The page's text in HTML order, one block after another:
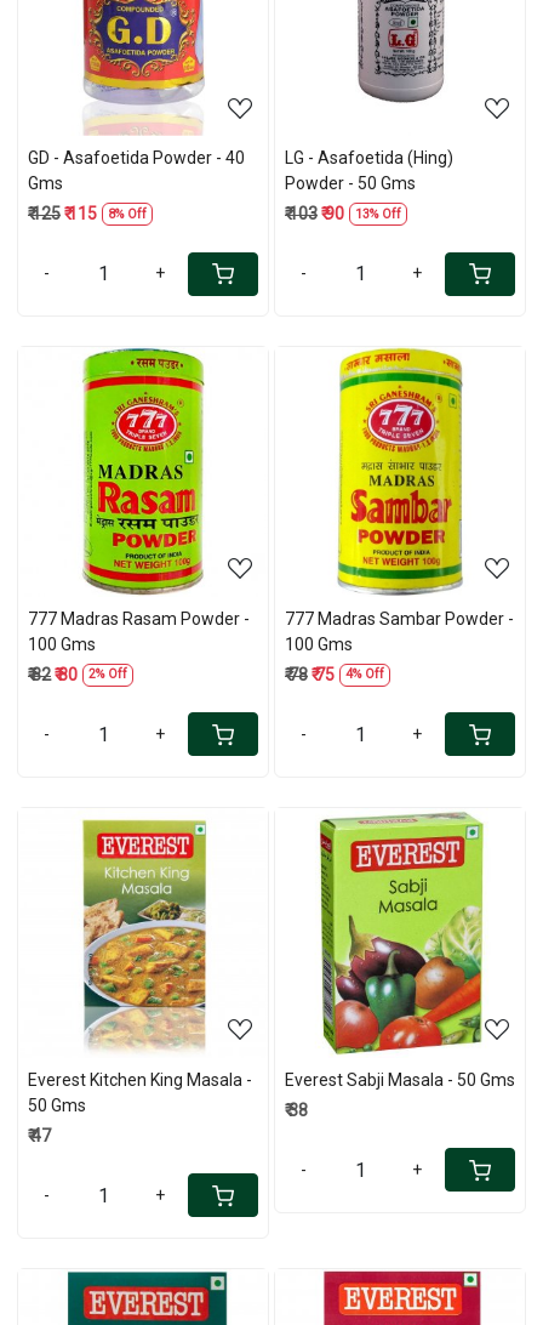
Loading...
GD - Asafoetida Powder - 40
Gms
₹ 125₹ 115 8% Off
- +
Loading...
LG - Asafoetida (Hing)
Powder - 50 Gms
₹ 103₹ 90 13% Off
- +
Loading...
777 Madras Rasam Powder -
100 Gms
₹ 82₹ 80 2% Off
- +
Loading...
777 Madras Sambar Powder -
100 Gms
₹ 78₹ 75 4% Off
- +
Loading...
Everest Kitchen King Masala -
50 Gms
₹ 47
- +
Loading...
Everest Sabji Masala - 50 Gms
₹ 38
- +